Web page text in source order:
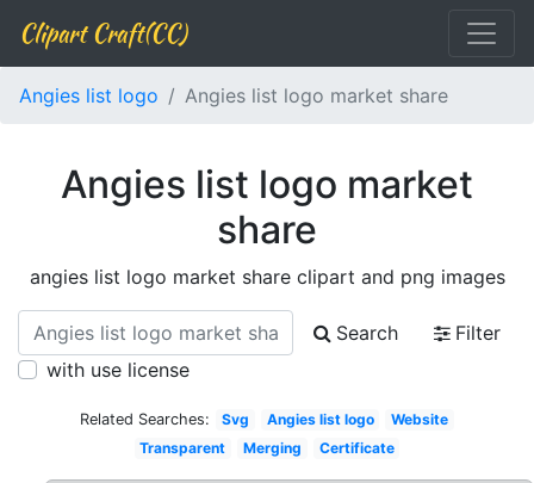
Clipart Craft(CC)
Angies list logo Angies list logo market share
Angies list logo market
share
angies list logo market share clipart and png images
Search
Filter
with use license
Related Searches: Svg Angies list logo
Website
Transparent
Merging Certificate